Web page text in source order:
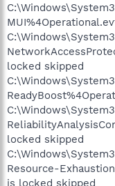
locked skipped
locked skipped
Resource-
is locked skipped